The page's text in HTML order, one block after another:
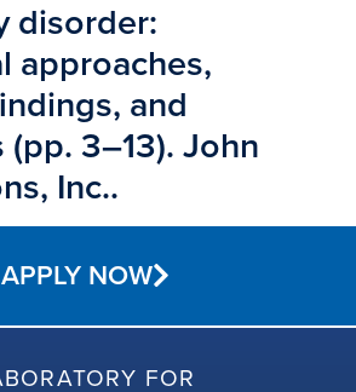
disorder:
approaches,
and
3–13). John
Inc..
APPLY NOW
FOR